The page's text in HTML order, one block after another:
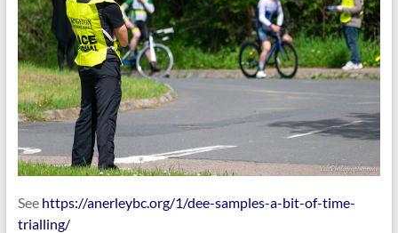
See https://anerleybc.org/1/dee-samples-a-bit-of-time-
trialling/